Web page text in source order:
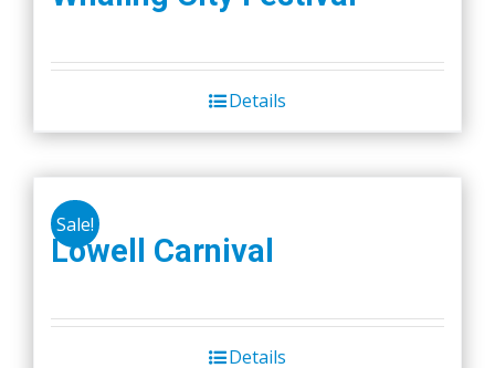
Details
Sale!
Lowell Carnival
Details